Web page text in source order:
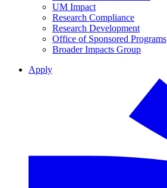
UM Impact
Research Compliance
Research Development
Office of Sponsored Programs
Broader Impacts Group
Apply